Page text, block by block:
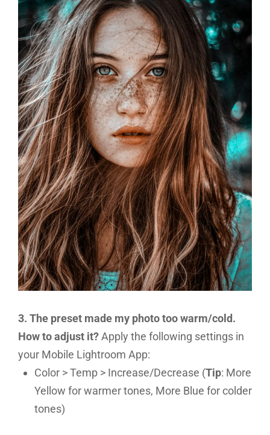
3. The preset made my photo too warm/cold.
How to adjust it?Apply the following settings in
your Mobile Lightroom App:
Color > Temp > Increase/Decrease (Tip: More
Yellow for warmer tones, More Blue for colder
tones)